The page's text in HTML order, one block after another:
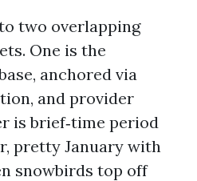
two overlapping
One is the
anchored via
and provider
is brief‑time period
pretty January with
snowbirds top off